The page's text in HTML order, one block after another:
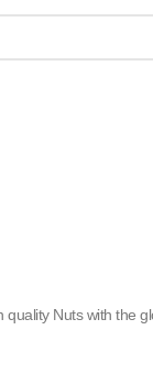
Nuts with the